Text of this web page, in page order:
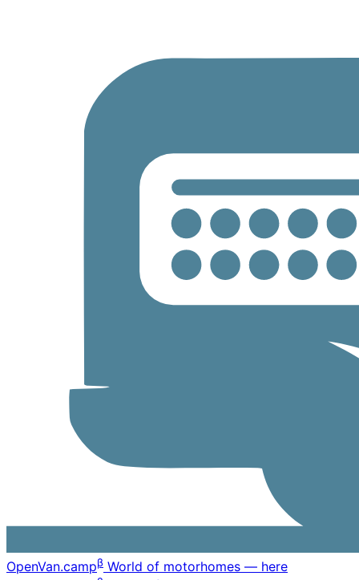
OpenVan.campβ World of motorhomes — here